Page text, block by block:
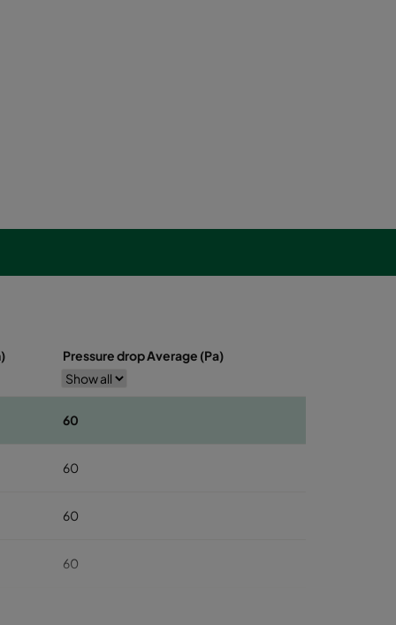
Pressure drop Average (Pa)
60
60
60
60